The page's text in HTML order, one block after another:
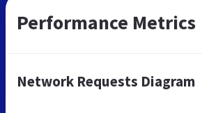
Performance Metrics
Network Requests Diagram